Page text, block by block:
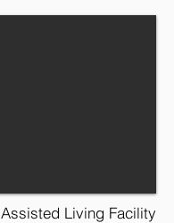
Assisted Living Facility